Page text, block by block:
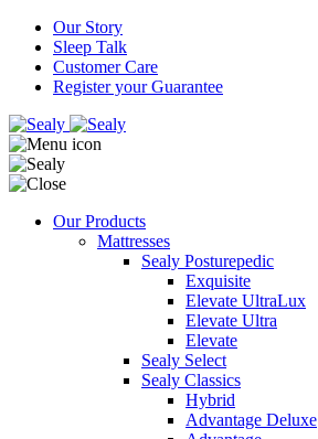
Our Story
Sleep Talk
Customer Care
Register your Guarantee
Our Products
Mattresses
Sealy Posturepedic
Exquisite
Elevate UltraLux
Elevate Ultra
Elevate
Sealy Select
Sealy Classics
Hybrid
Advantage Deluxe